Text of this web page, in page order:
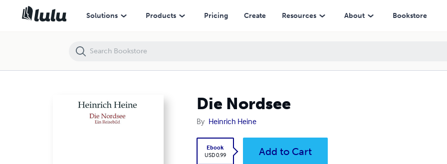
Solutions Products Pricing Create Resources About Bookstore
Die Nordsee
By Heinrich Heine
Ebook
USD 0.99
Add to Cart
Die Nordsee